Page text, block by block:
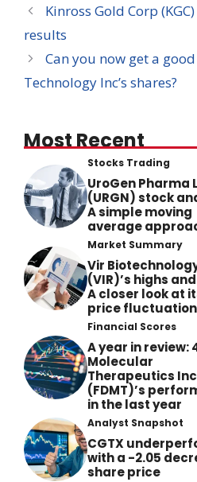
Kinross Gold Corp
results
Can you now get a
Technology Inc’s shares?
Most Recent
Stocks Trading
UroGen Pharma
(URGN) stock
A simple moving
average
Market Summary
Vir
(VIR)’s highs
A closer look at
price
Financial Scores
A year in review:
Molecular
Therapeutics Inc
(FDMT)’s
in the last year
Analyst Snapshot
CGTX
with a -2.05
share price